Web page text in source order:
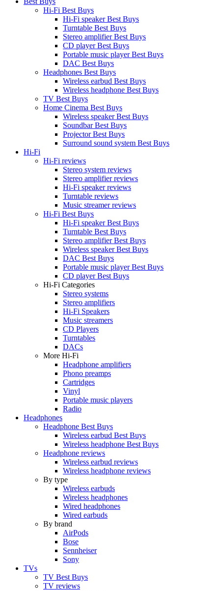
Hi-Fi Best Buys
Hi-Fi speaker Best Buys
Turntable Best Buys
Stereo amplifier Best Buys
CD player Best Buys
Portable music player Best Buys
DAC Best Buys
Headphones Best Buys
Wireless earbud Best Buys
Wireless headphone Best Buys
TV Best Buys
Home Cinema Best Buys
Wireless speaker Best Buys
Soundbar Best Buys
Projector Best Buys
Surround sound system Best Buys
Hi-Fi
Hi-Fi reviews
Stereo system reviews
Stereo amplifier reviews
Hi-Fi speaker reviews
Turntable reviews
Music streamer reviews
Hi-Fi Best Buys
Hi-Fi speaker Best Buys
Turntable Best Buys
Stereo amplifier Best Buys
Wireless speaker Best Buys
DAC Best Buys
Portable music player Best Buys
CD player Best Buys
Hi-Fi Categories
Stereo systems
Stereo amplifiers
Hi-Fi Speakers
Music streamers
CD Players
Turntables
DACs
More Hi-Fi
Headphone amplifiers
Phono preamps
Cartridges
Vinyl
Portable music players
Radio
Headphones
Headphone Best Buys
Wireless earbud Best Buys
Wireless headphone Best Buys
Headphone reviews
Wireless earbud reviews
Wireless headphone reviews
By type
Wireless earbuds
Wireless headphones
Wired headphones
Wired earbuds
By brand
AirPods
Bose
Sennheiser
Sony
TVs
TV Best Buys
TV reviews